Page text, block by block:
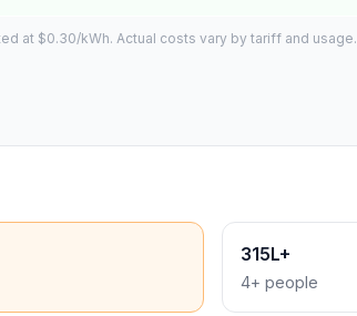
at $0.30/kWh. Actual costs vary by tariff and usage.
315L+
4+ people